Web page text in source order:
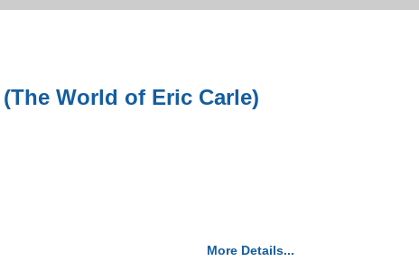
World of Eric Carle)
More Details...